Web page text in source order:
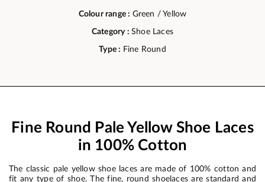
Colour range : Green / Yellow
Category :Shoe Laces
Type : Fine Round
Fine Round Pale Yellow Shoe Laces
in 100% Cotton
The classic pale yellow shoe laces are made of 100% cotton and
fit any type of shoe. The fine, round shoelaces are standard and